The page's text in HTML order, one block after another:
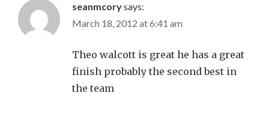
seanmcorysays:
March 18, 2012 at 6:41 am
Theo walcott is great he has a great
finish probably the second best in
the team